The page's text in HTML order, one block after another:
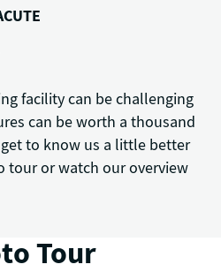
facility can be challenging
can be worth a thousand
to know us a little better
tour or watch our overview
Tour